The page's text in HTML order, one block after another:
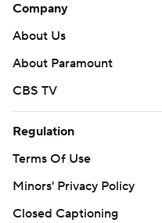
Company
About Us
About Paramount
CBS TV
Regulation
Terms Of Use
Minors' Privacy Policy
Closed Captioning